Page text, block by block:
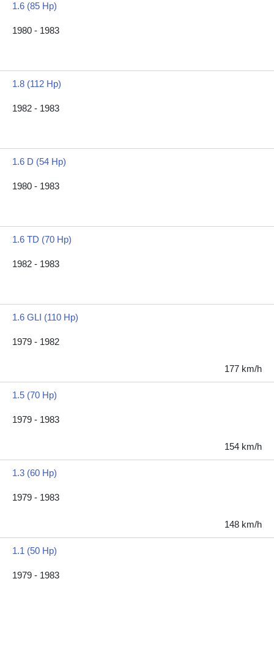
1.6 (85 Hp)
1980 - 1983
1.8 (112 Hp)
1982 - 1983
1.6 D (54 Hp)
1980 - 1983
1.6 TD (70 Hp)
1982 - 1983
1.6 GLI (110 Hp)
1979 - 1982
177 km/h
1.5 (70 Hp)
1979 - 1983
154 km/h
1.3 (60 Hp)
1979 - 1983
148 km/h
1.1 (50 Hp)
1979 - 1983